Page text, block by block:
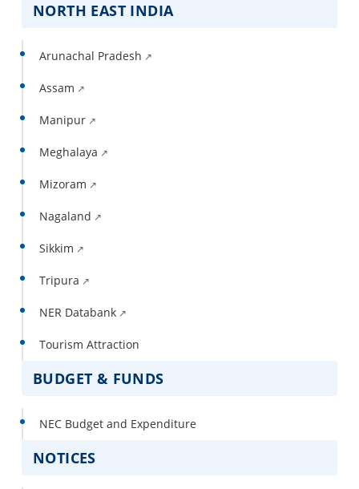
NORTH EAST INDIA
Arunachal Pradesh
Assam
Manipur
Meghalaya
Mizoram
Nagaland
Sikkim
Tripura
NER Databank
Tourism Attraction
BUDGET & FUNDS
NEC Budget and Expenditure
NOTICES